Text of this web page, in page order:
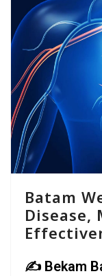
Batam
Disease,
Bekam